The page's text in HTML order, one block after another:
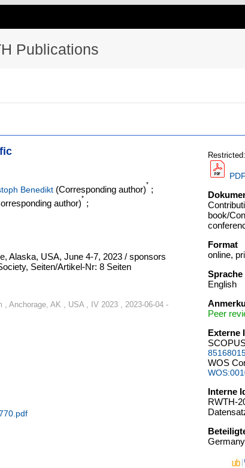
Publications
Benedikt (Corresponding author)
*
;
author)
*
;
Alaska, USA, June 4-7, 2023 / sponsors
Seiten/Artikel-Nr: 8 Seiten
Anchorage, AK , USA , IV 2023 , 2023-06-04 -
Restricted:
PDF
book/
Format
online,
Sprache
English
Peer
Externe
WOS
Interne
RWTH-
Germany